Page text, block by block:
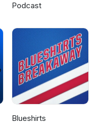
Podcast
Blueshirts